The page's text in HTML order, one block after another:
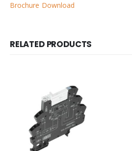
Brochure Download
RELATED PRODUCTS